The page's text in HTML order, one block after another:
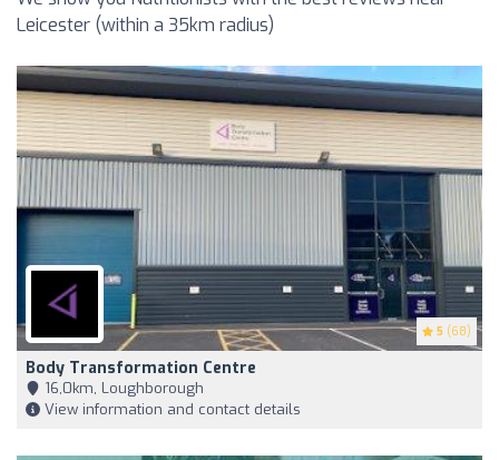
Leicester (within a 35km radius)
5 (68)
Body Transformation Centre
16,0km, Loughborough
View information and contact details